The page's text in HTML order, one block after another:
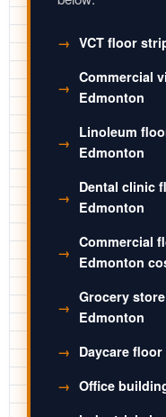
VCT floor
Commercial
Edmonton
Linoleum
Edmonton
Dental clinic
Edmonton
Commercial
Edmonton
Grocery
Edmonton
Daycare
Office